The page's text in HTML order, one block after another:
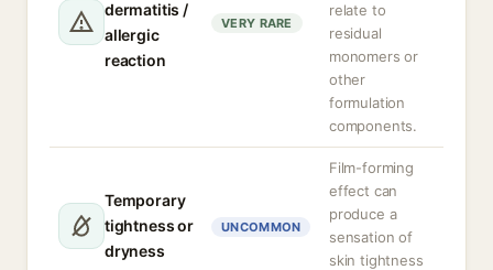
dermatitis /
allergic
reaction
VERY RARE
relate to
residual
monomers or
other
formulation
components.
Temporary
tightness or
dryness
UNCOMMON
Film-forming
effect can
produce a
sensation of
skin tightness